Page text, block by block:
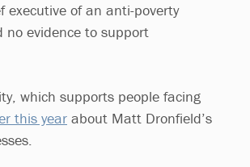
of an anti-poverty
no evidence to support
which supports people facing
this year about Matt Dronfield’s